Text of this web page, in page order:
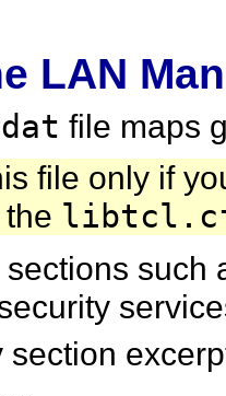
LAN
file maps
file only if
such
section